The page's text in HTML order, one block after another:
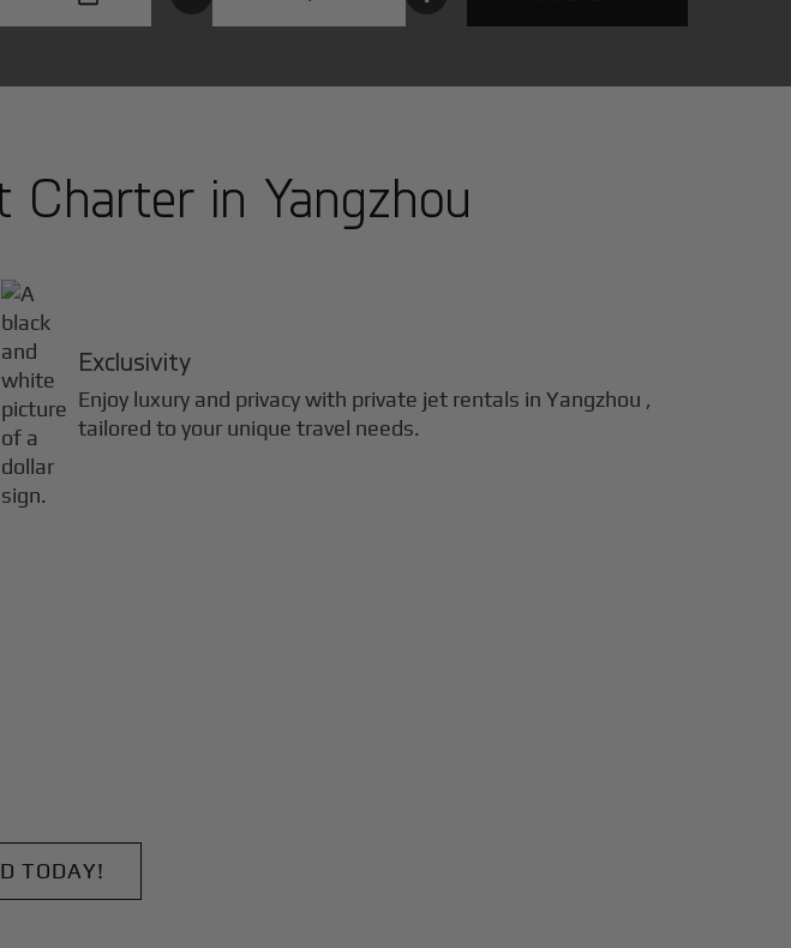
Charter in Yangzhou
Exclusivity
Enjoy luxury and privacy with private jet rentals in Yangzhou ,
tailored to your unique travel needs.
TODAY!